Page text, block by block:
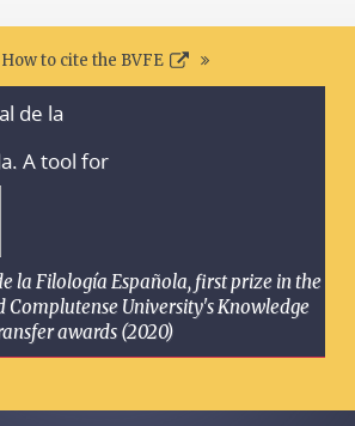
How to cite the BVFE
de la
A tool for
la Filología Española, first prize in the
Complutense University's Knowledge
awards (2020)